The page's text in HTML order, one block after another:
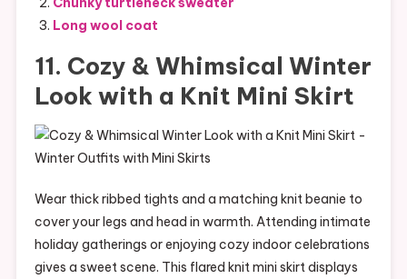
Long wool coat
11. Cozy & Whimsical Winter
Look with a Knit Mini Skirt
Wear thick ribbed tights and a matching knit beanie to
cover your legs and head in warmth. Attending intimate
holiday gatherings or enjoying cozy indoor celebrations
gives a sweet scene. This flared knit mini skirt displays